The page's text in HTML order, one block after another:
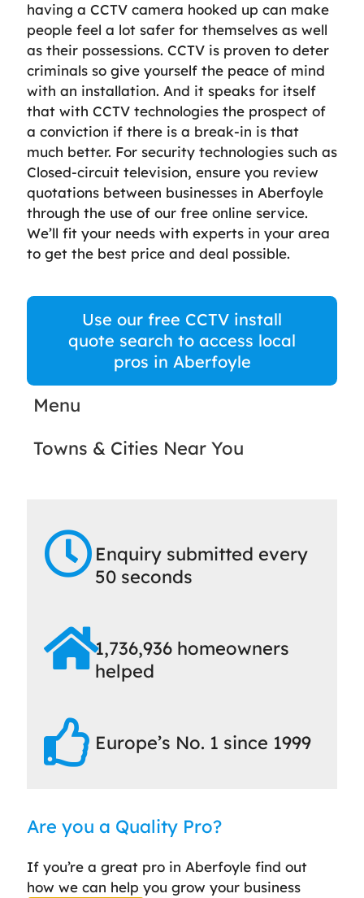
having a CCTV camera hooked up can make
people feel a lot safer for themselves as well
as their possessions. CCTV is proven to deter
criminals so give yourself the peace of mind
with an installation. And it speaks for itself
that with CCTV technologies the prospect of
a conviction if there is a break-in is that
much better. For security technologies such as
Closed-circuit television, ensure you review
quotations between businesses in Aberfoyle
through the use of our free online service.
We’ll fit your needs with experts in your area
to get the best price and deal possible.
Use our free CCTV install
quote search to access local
pros in Aberfoyle
Menu
Towns & Cities Near You
Enquiry submitted every
50 seconds
1,736,936 homeowners
helped
Europe’s No. 1 since 1999
Are you a Quality Pro?
If you’re a great pro in Aberfoyle find out
how we can help you grow your business